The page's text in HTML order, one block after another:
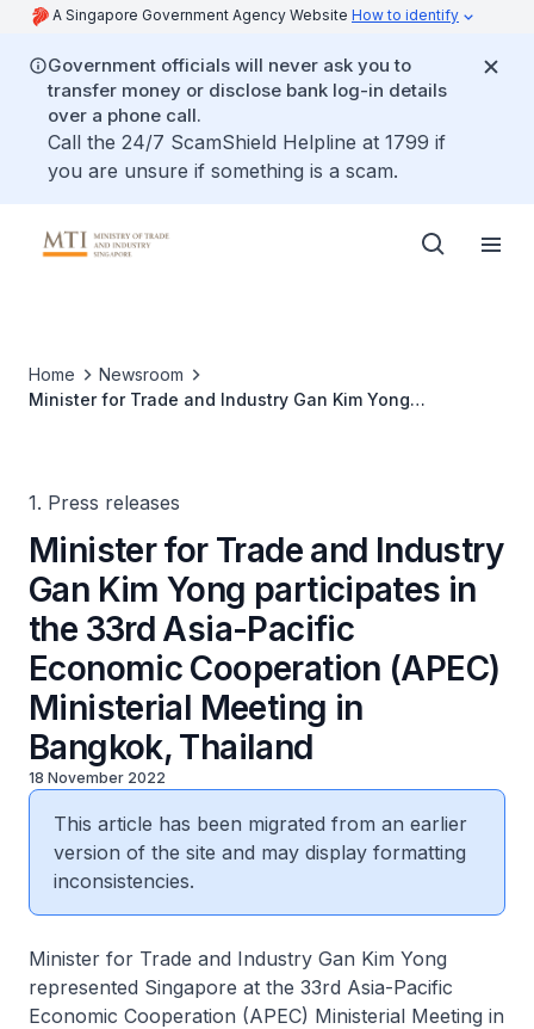
A Singapore Government Agency Website How to identify
Government officials will never ask you to
transfer money or disclose bank log-in details
over a phone call.
Call the 24/7 ScamShield Helpline at 1799 if
you are unsure if something is a scam.
Home
Newsroom
Minister for Trade and Industry Gan Kim Yong
1. Press releases
Minister for Trade and Industry
Gan Kim Yong participates in
the 33rd Asia-Pacific
Economic Cooperation (APEC)
Ministerial Meeting in
Bangkok, Thailand
18 November 2022
This article has been migrated from an earlier
version of the site and may display formatting
inconsistencies.
Minister for Trade and Industry Gan Kim Yong
represented Singapore at the 33rd Asia-Pacific
Economic Cooperation (APEC) Ministerial Meeting in